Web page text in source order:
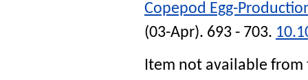
Copepod Egg-
(03-Apr). 693 - 703.
Item not available from